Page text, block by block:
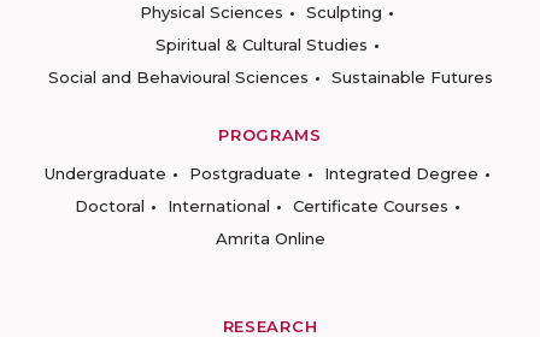
Physical Sciences
Sculpting
Spiritual & Cultural Studies
Social and Behavioural Sciences
Sustainable Futures
PROGRAMS
Undergraduate
Postgraduate
Integrated Degree
Doctoral
International
Certificate Courses
Amrita Online
RESEARCH